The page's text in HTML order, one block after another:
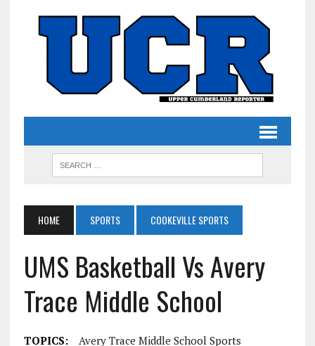
HOME SPORTS COOKEVILLE SPORTS
UMS Basketball Vs Avery
Trace Middle School
TOPICS:
Avery Trace Middle School Sports